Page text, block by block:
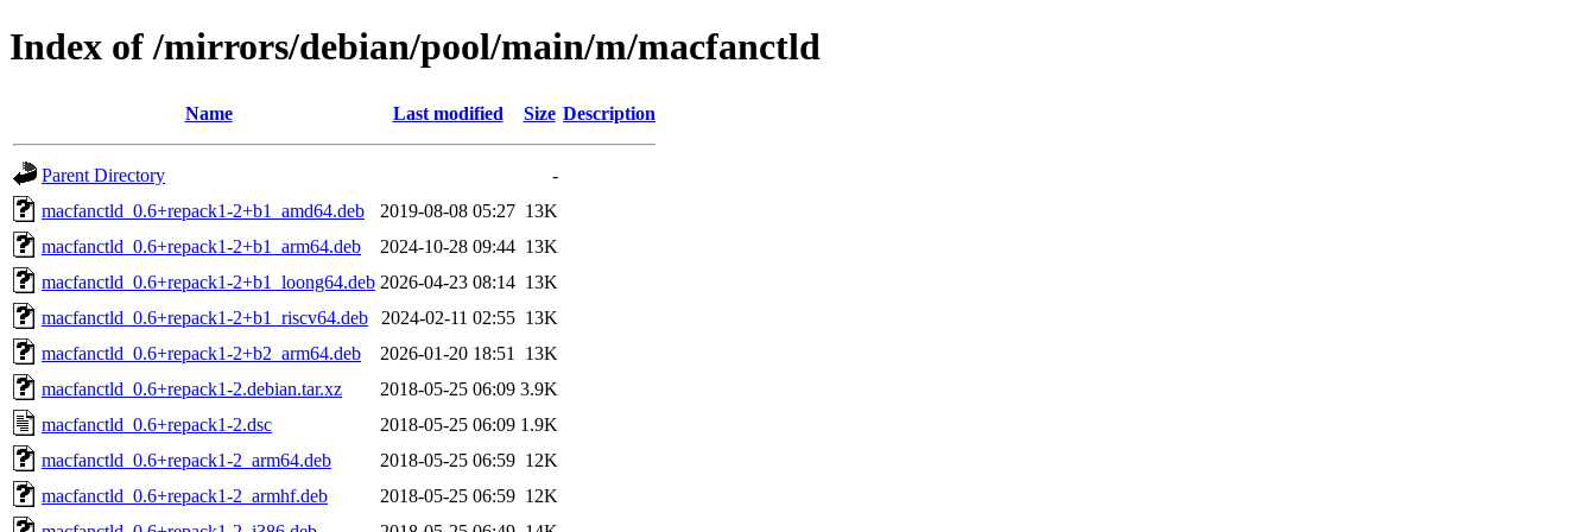
Index of /mirrors/debian/pool/main/m/macfanctld
Name Last modified Size Description
Parent Directory
-
macfanctld_0.6+repack1-2+b1_amd64.deb
2019-08-08 05:27 13K
macfanctld_0.6+repack1-2+b1_arm64.deb
2024-10-28 09:44 13K
macfanctld_0.6+repack1-2+b1_loong64.deb 2026-04-23 08:14 13K
macfanctld_0.6+repack1-2+b1_riscv64.deb
2024-02-11 02:55 13K
macfanctld_0.6+repack1-2+b2_arm64.deb
2026-01-20 18:51
13K
macfanctld_0.6+repack1-2.debian.tar.xz
2018-05-25 06:09 3.9K
macfanctld_0.6+repack1-2.dsc
2018-05-25 06:09 1.9K
macfanctld_0.6+repack1-2_arm64.deb
2018-05-25 06:59 12K
macfanctld_0.6+repack1-2_armhf.deb
2018-05-25 06:59 12K